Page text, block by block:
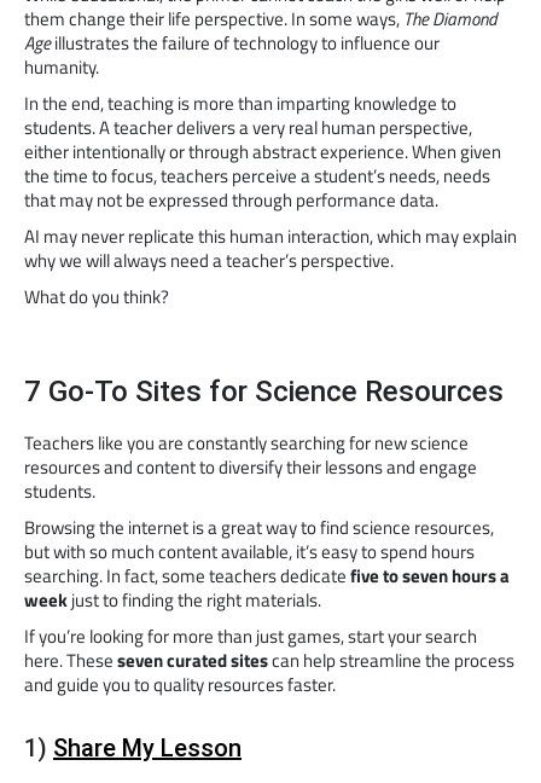
them change their life perspective. In some ways, The Diamond
Ageillustrates the failure of technology to influence our
humanity.
In the end, teaching is more than imparting knowledge to
students. A teacher delivers a very real human perspective,
either intentionally or through abstract experience. When given
the time to focus, teachers perceive a student’s needs, needs
that may not be expressed through performance data.
AI may never replicate this human interaction, which may explain
why we will always need a teacher’s perspective.
What do you think?
7 Go-To Sites for Science Resources
Teachers like you are constantly searching for new science
resources and content to diversify their lessons and engage
students.
Browsing the internet is a great way to find science resources,
but with so much content available, it’s easy to spend hours
searching. In fact, some teachers dedicatefive to seven hours a
weekjust to finding the right materials.
If you’re looking for more than just games, start your search
here. Theseseven curated sitescan help streamline the process
and guide you to quality resources faster.
1) Share My Lesson